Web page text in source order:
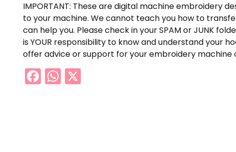
IMPORTANT: These are digital machine embroidery
to your machine. We cannot teach you how to
can help you. Please check in your SPAM or JUNK
is YOUR responsibility to know and understand your
offer advice or support for your embroidery machine
Facebook
WhatsApp